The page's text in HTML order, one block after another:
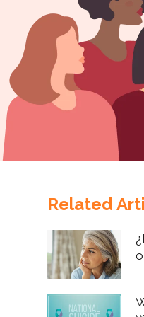
Related